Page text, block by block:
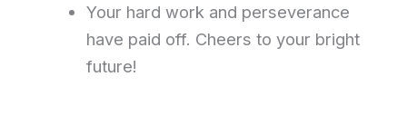
Your hard work and perseverance
have paid off. Cheers to your bright
future!